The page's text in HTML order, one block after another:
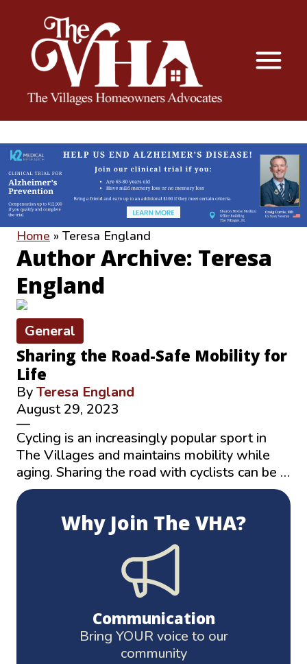
The VHA
Home » Teresa England
Author Archive: Teresa
England
General
Sharing the Road-Safe Mobility for
Life
ByTeresa England
August 29, 2023
—
Cycling is an increasingly popular sport in
The Villages and maintains mobility while
aging. Sharing the road with cyclists can be …
Why Join The VHA?
Communication
Bring YOUR voice to our
community